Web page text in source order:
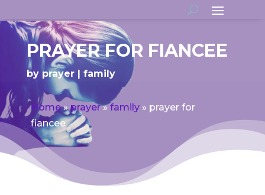
PRAYER FOR FIANCEE
by prayer family
Home»prayer»family» prayer for
fiancee